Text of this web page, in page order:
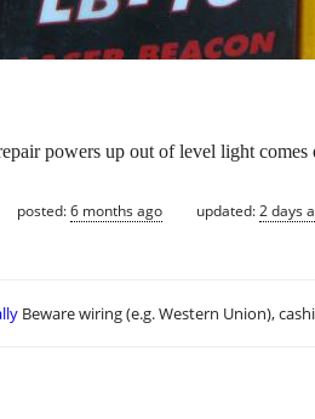
powers up out of level light comes
posted:6 months ago updated:2 days
Beware wiring (e.g. Western Union),